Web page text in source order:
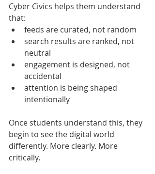
Cyber Civics helps them understand
that:
feeds are curated, not random
search results are ranked, not
neutral
engagement is designed, not
accidental
attention is being shaped
intentionally
Once students understand this, they
begin to see the digital world
differently. More clearly. More
critically.